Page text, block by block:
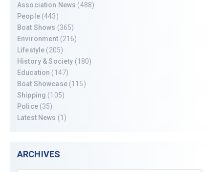
Association News (488)
People(443)
Boat Shows (365)
Environment (216)
Lifestyle (205)
History & Society (180)
Education (147)
Boat Showcase(115)
Shipping (105)
Police(35)
Latest News (1)
ARCHIVES